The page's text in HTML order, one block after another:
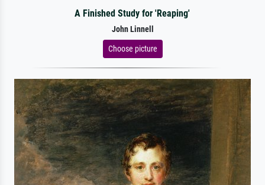
A Finished Study for 'Reaping'
John Linnell
Choose picture